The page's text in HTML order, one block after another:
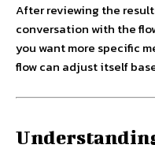
After reviewing the
conversation with the
you want more specific
flow can adjust itself